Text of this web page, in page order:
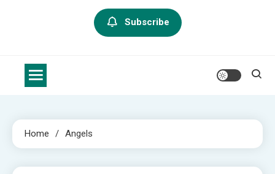
Subscribe
Home Angels